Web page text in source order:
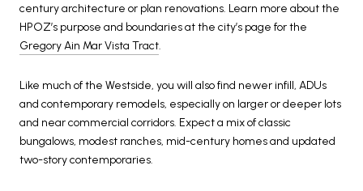
century architecture or plan renovations. Learn more about the
HPOZ’s purpose and boundaries at the city’s page for the
Gregory Ain Mar Vista Tract.
Like much of the Westside, you will also find newer infill, ADUs
and contemporary remodels, especially on larger or deeper lots
and near commercial corridors. Expect a mix of classic
bungalows, modest ranches, mid-century homes and updated
two-story contemporaries.